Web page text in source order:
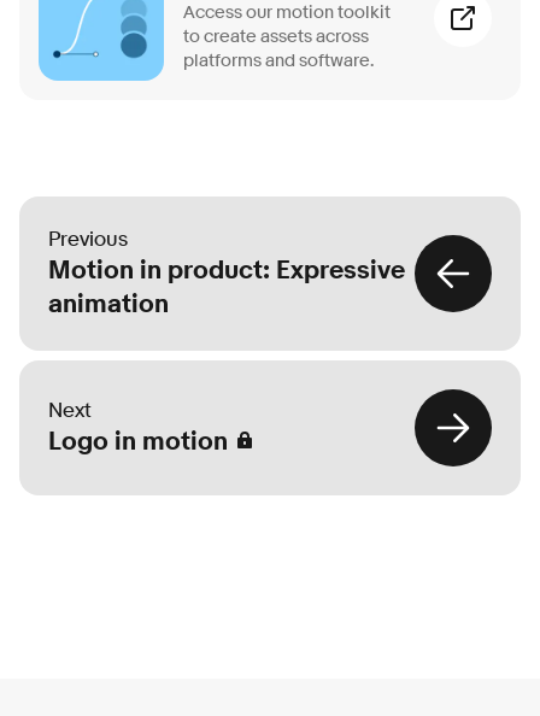
Access our motion toolkit
to create assets across
platforms and software.
Previous
Motion in product: Expressive
animation
Next
Logo in motion